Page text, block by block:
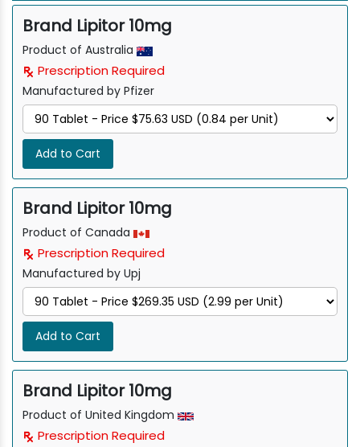
Brand Lipitor 10mg
Product of Australia
Prescription Required
Manufactured by Pfizer
Add to Cart
Brand Lipitor 10mg
Product of Canada
Prescription Required
Manufactured by Upj
Add to Cart
Brand Lipitor 10mg
Product of United Kingdom
Prescription Required